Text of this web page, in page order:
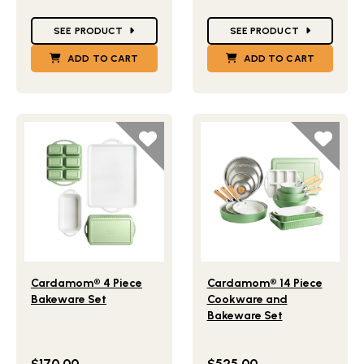
SEE PRODUCT
ADD TO CART
SEE PRODUCT
ADD TO CART
Cardamom® 4 Piece
Bakeware Set
Cardamom® 14 Piece
Cookware and
Bakeware Set